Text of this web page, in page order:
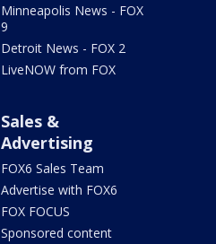
Minneapolis News - FOX
9
Detroit News - FOX 2
LiveNOW from FOX
Sales &
Advertising
FOX6 Sales Team
Advertise with FOX6
FOX FOCUS
Sponsored content